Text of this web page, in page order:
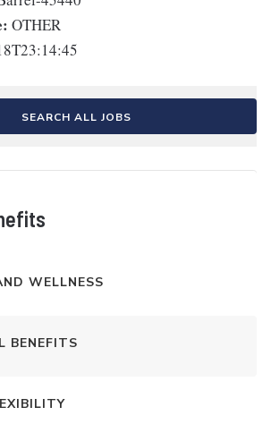
OTHER
SEARCH ALL JOBS
WELLNESS
BENEFITS